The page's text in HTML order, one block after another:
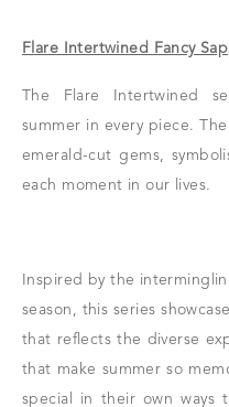
Flare Intertwined Fancy
The Flare Intertwined
summer in every piece.
emerald-cut gems,
each moment in our lives.
Inspired by the
season, this series
that reflects the diverse
that make summer so
special in their own ways